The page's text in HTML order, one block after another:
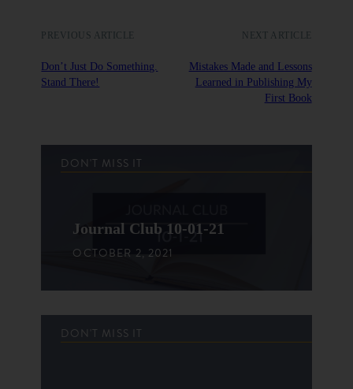
PREVIOUS ARTICLE
Don’t Just Do Something.
Stand There!
NEXT ARTICLE
Mistakes Made and Lessons
Learned in Publishing My
First Book
DON'T MISS IT
Journal Club 10-01-21
OCTOBER 2, 2021
DON'T MISS IT